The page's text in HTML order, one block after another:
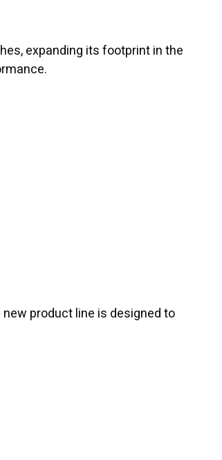
expanding its footprint in the
new product line is designed to